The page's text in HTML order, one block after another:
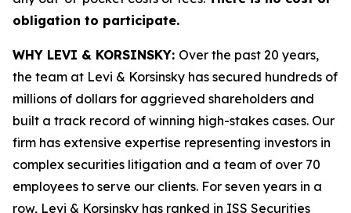
obligation to participate.
WHY LEVI & KORSINSKY: Over the past 20 years,
the team at Levi & Korsinsky has secured hundreds of
millions of dollars for aggrieved shareholders and
built a track record of winning high-stakes cases. Our
firm has extensive expertise representing investors in
complex securities litigation and a team of over 70
employees to serve our clients. For seven years in a
row, Levi & Korsinsky has ranked in ISS Securities